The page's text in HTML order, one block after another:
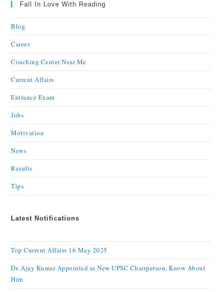
Fall In Love With Reading
Blog
Career
Coaching Center Near Me
Current Affairs
Entrance Exam
Jobs
Motivation
News
Results
Tips
Latest Notifications
Top Current Affairs 16 May 2025
Dr. Ajay Kumar Appointed as New UPSC Chairperson, Know About
Him